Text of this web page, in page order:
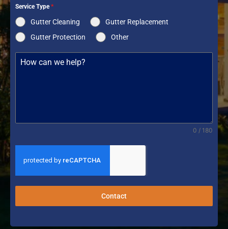
Service Type*
Gutter Cleaning
Gutter Replacement
Gutter Protection
Other
0 / 180
Contact